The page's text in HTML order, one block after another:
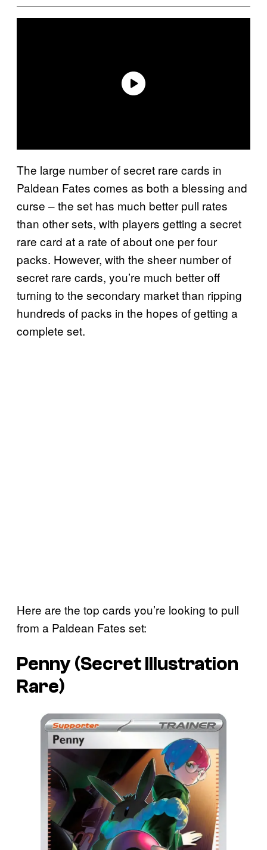
The large number of secret rare cards in
Paldean Fates comes as both a blessing and
curse – the set has much better pull rates
than other sets, with players getting a secret
rare card at a rate of about one per four
packs. However, with the sheer number of
secret rare cards, you’re much better off
turning to the secondary market than ripping
hundreds of packs in the hopes of getting a
complete set.
Here are the top cards you’re looking to pull
from a Paldean Fates set:
Penny (Secret Illustration
Rare)